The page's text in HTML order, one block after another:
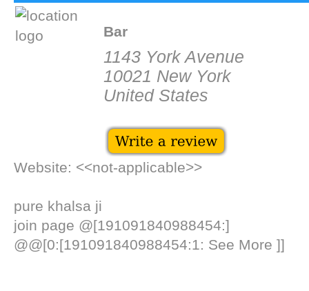
Bar
1143 York Avenue
10021 New York
United States
Website: <<not-applicable>>
pure khalsa ji
join page @[191091840988454:]
@@[0:[191091840988454:1: See More ]]